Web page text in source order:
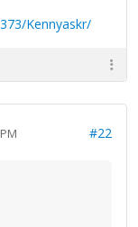
Kennyaskr/
#22